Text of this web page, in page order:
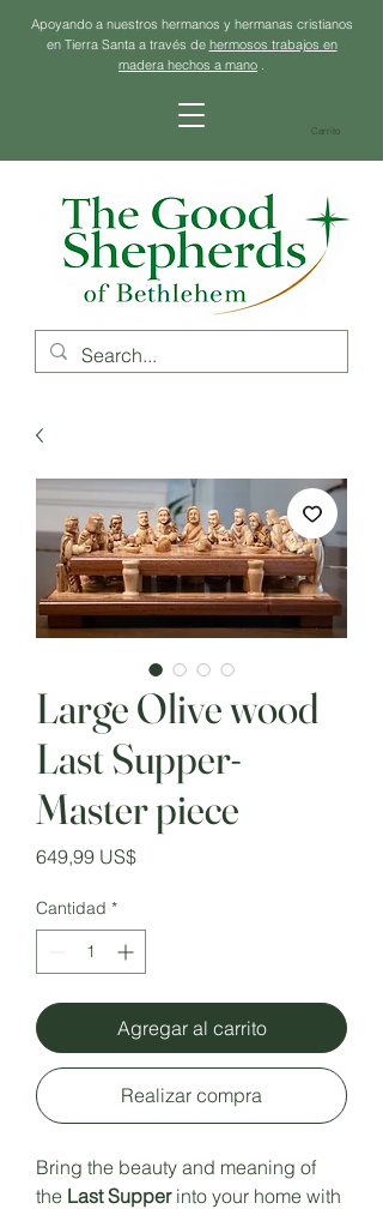
Apoyando a nuestros hermanos y hermanas cristianos
en Tierra Santa a través de hermosos trabajos en
madera hechos a mano .
Carrito
Large Olive wood
Last Supper-
Master piece
649,99 US$Precio
Cantidad *
Agregar al carrito
Realizar compra
Bring the beauty and meaning of
the Last Supperinto your home with